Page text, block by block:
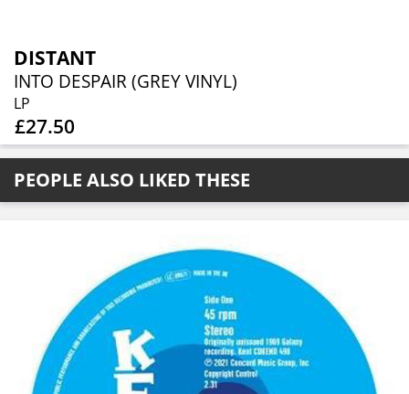
DISTANT
INTO DESPAIR (GREY VINYL)
LP
£27.50
PEOPLE ALSO LIKED THESE